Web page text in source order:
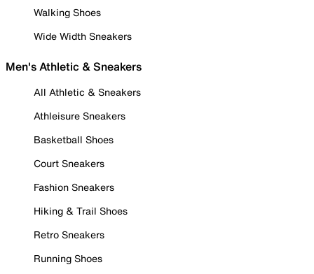
Walking Shoes
Wide Width Sneakers
Men's Athletic & Sneakers
All Athletic & Sneakers
Athleisure Sneakers
Basketball Shoes
Court Sneakers
Fashion Sneakers
Hiking & Trail Shoes
Retro Sneakers
Running Shoes